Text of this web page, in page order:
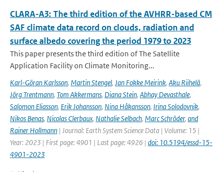
CLARA-A3: The third edition of the AVHRR-based CM
SAF climate data record on clouds, radiation and
surface albedo covering the period 1979 to 2023
This paper presents the third edition of The Satellite
Application Facility on Climate Monitoring...
Karl-Göran Karlsson, Martin Stengel, Jan Fokke Meirink, Aku Riihelä,
Jörg Trentmann, Tom Akkermans, Diana Stein, Abhay Devasthale,
Salomon Eliasson, Erik Johansson, Nina Håkansson, Irina Solodovnik,
Nikos Benas, Nicolas Clerbaux, Nathalie Selbach, Marc Schröder, and
Rainer Hollmann | Journal: Earth System Science Data | Volume: 15 |
Year: 2023 | First page: 4901 | Last page: 4926 | doi: 10.5194/essd-15-
4901-2023